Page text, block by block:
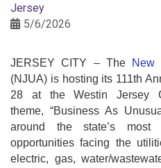
Jersey
5/6/2026
JERSEY CITY – The
New
(NJUA) is hosting its 111th
28 at the Westin Jersey
theme, “Business As
around the state’s most
opportunities facing the
electric, gas, water/